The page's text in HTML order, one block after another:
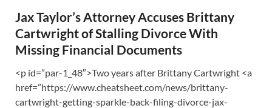
Jax Taylor’s Attorney Accuses Brittany
Cartwright of Stalling Divorce With
Missing Financial Documents
<p id=”par-1_48″>Two years after Brittany Cartwright <a
href=”https://www.cheatsheet.com/news/brittany-
cartwright-getting-sparkle-back-filing-divorce-jax-